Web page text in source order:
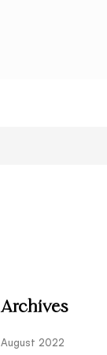
Archives
August 2022